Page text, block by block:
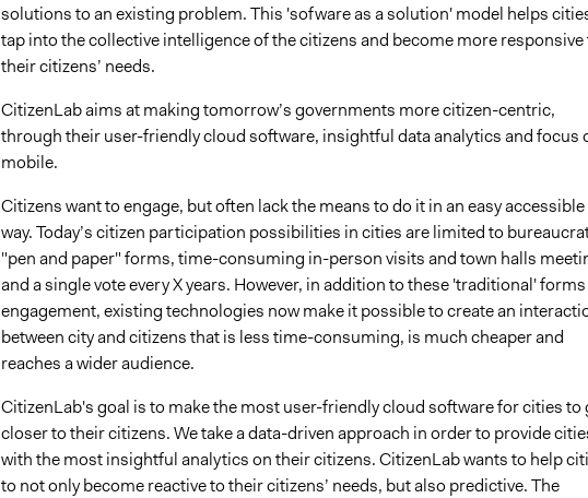
solutions to an existing problem. This 'sofware as a solution' model helps
tap into the collective intelligence of the citizens and become more responsive
their citizens’ needs.
CitizenLab aims at making tomorrow’s governments more citizen-centric,
through their user-friendly cloud software, insightful data analytics and focus
mobile.
Citizens want to engage, but often lack the means to do it in an easy accessible
way. Today’s citizen participation possibilities in cities are limited to
"pen and paper" forms, time-consuming in-person visits and town halls
and a single vote every X years. However, in addition to these 'traditional'
engagement, existing technologies now make it possible to create an
between city and citizens that is less time-consuming, is much cheaper and
reaches a wider audience.
CitizenLab's goal is to make the most user-friendly cloud software for cities to
closer to their citizens. We take a data-driven approach in order to provide
with the most insightful analytics on their citizens. CitizenLab wants to help
to not only become reactive to their citizens’ needs, but also predictive. The